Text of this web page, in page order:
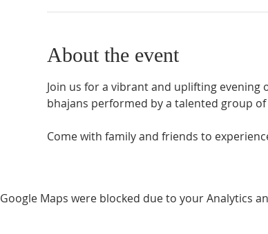
About the event
Join us for a vibrant and uplifting
bhajans performed by a talented group of
Come with family and friends to
Google Maps were blocked due to your Analytics